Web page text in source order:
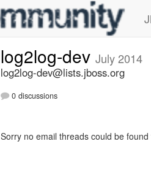
log2log-dev July 2014
log2log-dev@lists.jboss.org
0 discussions
Sorry no email threads could be